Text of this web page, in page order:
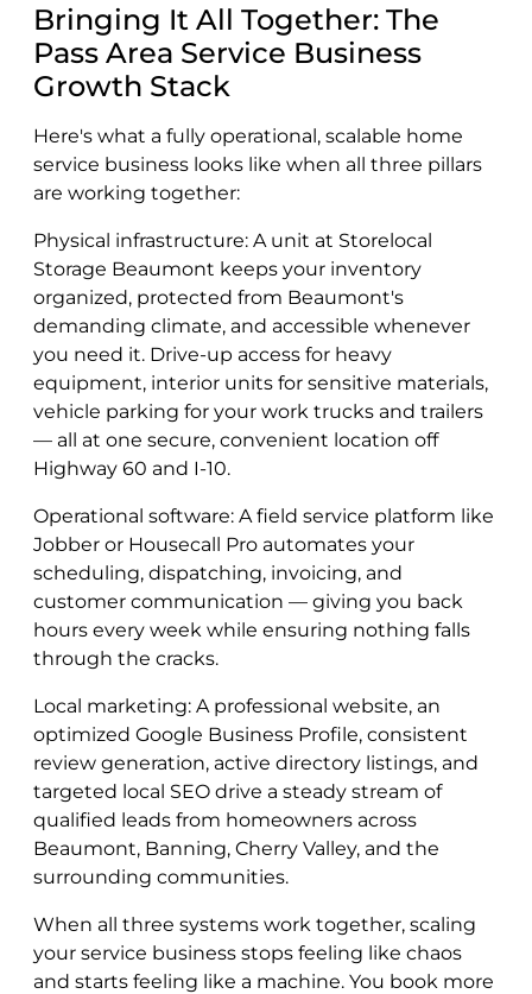
Bringing It All Together: The
Pass Area Service Business
Growth Stack
Here's what a fully operational, scalable home
service business looks like when all three pillars
are working together:
Physical infrastructure: A unit at Storelocal
Storage Beaumont keeps your inventory
organized, protected from Beaumont's
demanding climate, and accessible whenever
you need it. Drive-up access for heavy
equipment, interior units for sensitive materials,
vehicle parking for your work trucks and trailers
— all at one secure, convenient location off
Highway 60 and I-10.
Operational software: A field service platform like
Jobber or Housecall Pro automates your
scheduling, dispatching, invoicing, and
customer communication — giving you back
hours every week while ensuring nothing falls
through the cracks.
Local marketing: A professional website, an
optimized Google Business Profile, consistent
review generation, active directory listings, and
targeted local SEO drive a steady stream of
qualified leads from homeowners across
Beaumont, Banning, Cherry Valley, and the
surrounding communities.
When all three systems work together, scaling
your service business stops feeling like chaos
and starts feeling like a machine. You book more